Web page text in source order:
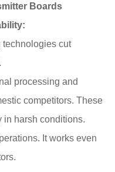
Boards
cut
processing and
competitors. These
in harsh conditions.
It works even